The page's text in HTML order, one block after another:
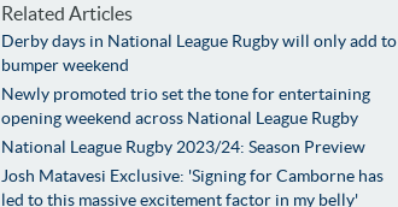
Related Articles
Derby days in National League Rugby will only add to
bumper weekend
Newly promoted trio set the tone for entertaining
opening weekend across National League Rugby
National League Rugby 2023/24: Season Preview
Josh Matavesi Exclusive: 'Signing for Camborne has
led to this massive excitement factor in my belly'